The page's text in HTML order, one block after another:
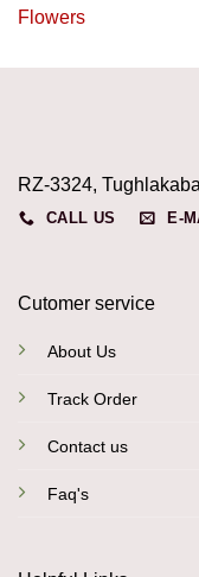
Flowers
RZ-3324,
CALL US E-
Cutomer service
About Us
Track Order
Contact us
Faq's